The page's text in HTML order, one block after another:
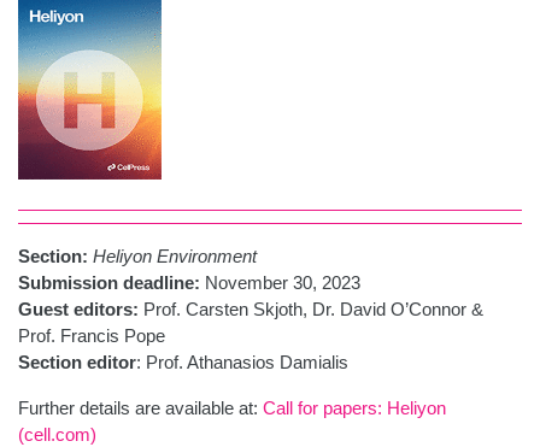
Section: Heliyon Environment
Submission deadline: November 30, 2023
Guest editors: Prof. Carsten Skjoth, Dr. David O’Connor &
Prof. Francis Pope
Section editor: Prof. Athanasios Damialis
Further details are available at: Call for papers: Heliyon
(cell.com)